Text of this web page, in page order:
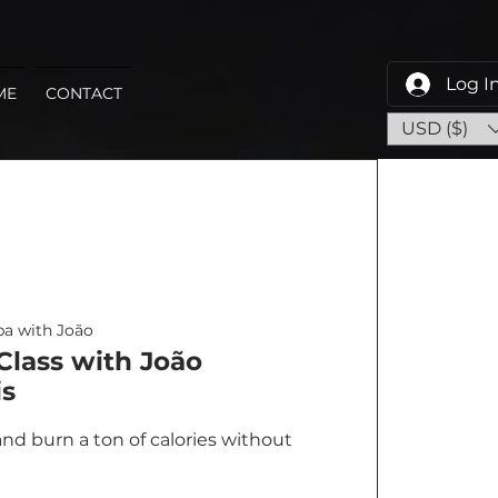
CONTACT Log
USD ($)
with João
with João
burn a ton of calories without